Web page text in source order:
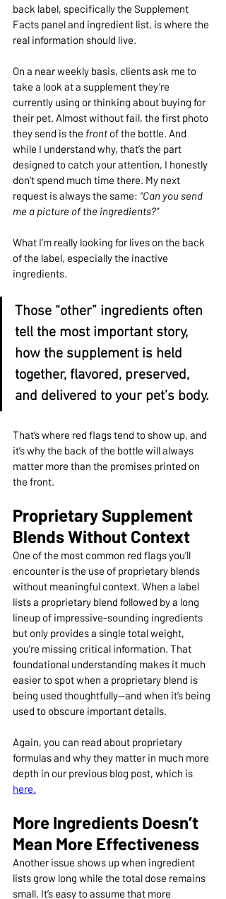
back label, specifically the Supplement
Facts panel and ingredient list, is where the
real information should live.
On a near weekly basis, clients ask me to
take a look at a supplement they’re
currently using or thinking about buying for
their pet. Almost without fail, the first photo
they send is the front of the bottle. And
while I understand why, that’s the part
designed to catch your attention, I honestly
don’t spend much time there. My next
request is always the same: “Can you send
me a picture of the ingredients?”
What I’m really looking for lives on the back
of the label, especially the inactive
ingredients.
Those “other” ingredients often
tell the most important story,
how the supplement is held
together, flavored, preserved,
and delivered to your pet’s body.
That’s where red flags tend to show up, and
it’s why the back of the bottle will always
matter more than the promises printed on
the front.
Proprietary Supplement
Blends Without Context
One of the most common red flags you’ll
encounter is the use of proprietary blends
without meaningful context. When a label
lists a proprietary blend followed by a long
lineup of impressive-sounding ingredients
but only provides a single total weight,
you’re missing critical information. That
foundational understanding makes it much
easier to spot when a proprietary blend is
being used thoughtfully—and when it’s being
used to obscure important details.
Again, you can read about proprietary
formulas and why they matter in much more
depth in our previous blog post, which is
here.
More Ingredients Doesn’t
Mean More Effectiveness
Another issue shows up when ingredient
lists grow long while the total dose remains
small. It’s easy to assume that more